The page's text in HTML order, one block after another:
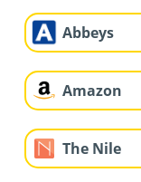
Abbeys
Amazon
The Nile